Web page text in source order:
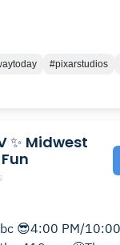
#pixarstudios
✨ Midwest